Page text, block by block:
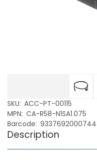
SKU ACC-PT-00115
MPN CA-R58-N1SA1.075
Barcode 9337692000744
Description